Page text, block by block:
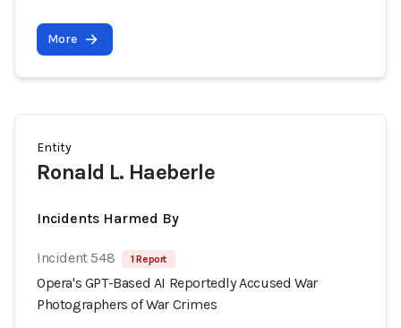
More
Entity
Ronald L. Haeberle
Incidents Harmed By
Incident 548 1 Report
Opera's GPT-Based AI Reportedly Accused War
Photographers of War Crimes